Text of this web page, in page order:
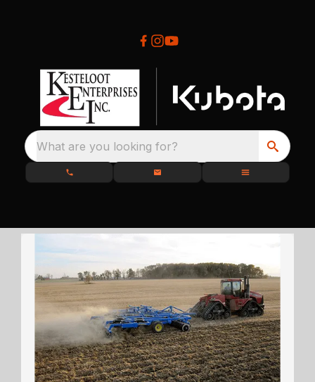
What are you looking for?